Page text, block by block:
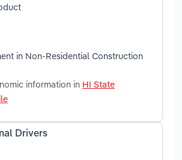
in Non-Residential Construction
information in HI State
Drivers